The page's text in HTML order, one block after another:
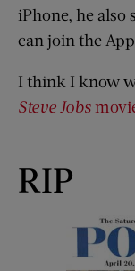
iPhone, he also
can join the
I think I know
Steve Jobs
RIP